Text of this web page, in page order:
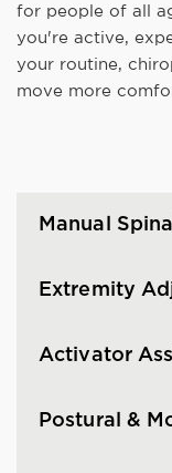
for people of all
you're active,
your routine,
move more
Manual
Extremity
Activator
Postural &